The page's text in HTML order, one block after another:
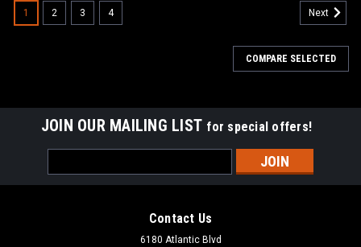
1 2 3 4 Next
COMPARE SELECTED
JOIN OUR MAILING LIST for special offers!
Address
Contact Us
6180 Atlantic Blvd